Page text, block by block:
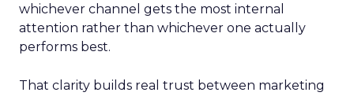
whichever channel gets the most internal
attention rather than whichever one actually
performs best.
That clarity builds real trust between marketing